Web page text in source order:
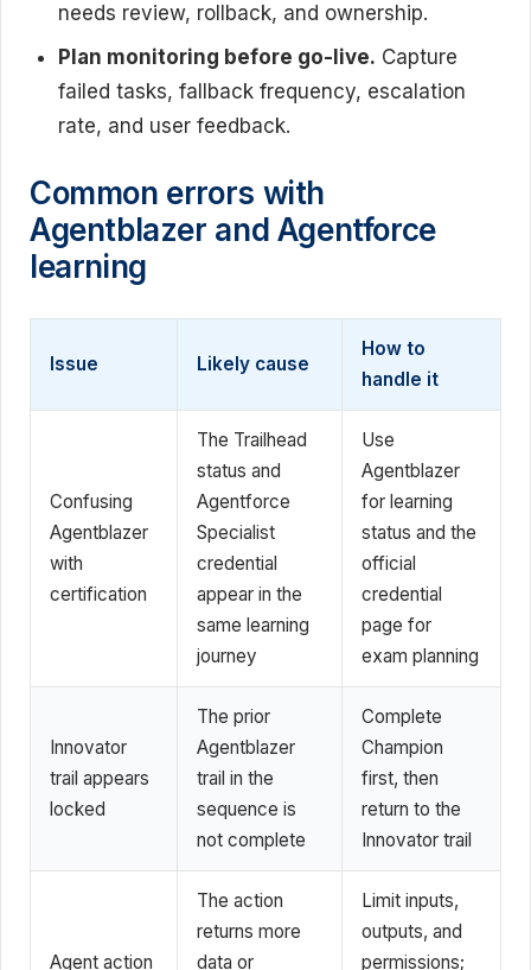
needs review, rollback, and ownership.
Plan monitoring before go-live. Capture
failed tasks, fallback frequency, escalation
rate, and user feedback.
Common errors with
Agentblazer and Agentforce
learning
Issue Likely cause
How to
handle it
Confusing
Agentblazer
with
certification
The Trailhead
status and
Agentforce
Specialist
credential
appear in the
same learning
journey
Use
Agentblazer
for learning
status and the
official
credential
page for
exam planning
Innovator
trail appears
locked
The prior
Agentblazer
trail in the
sequence is
not complete
Complete
Champion
first, then
return to the
Innovator trail
Agent action
The action
returns more
data or
Limit inputs,
outputs, and
permissions;